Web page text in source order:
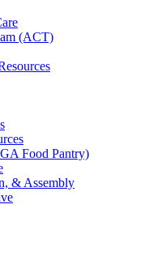
(ACT)
Food Pantry)
& Assembly